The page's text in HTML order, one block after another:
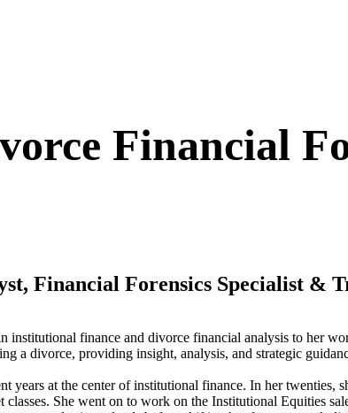
Financial
Financial Forensics Specialist &
institutional finance and divorce financial analysis to her
a divorce, providing insight, analysis, and strategic
years at the center of institutional finance. In her
classes. She went on to work on the Institutional Equities